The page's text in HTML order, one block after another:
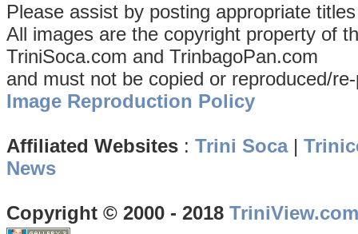
Please assist by posting appropriate
All images are the copyright property of
TriniSoca.com and TrinbagoPan.com
and must not be copied or reproduced/
Image Reproduction Policy
Affiliated Websites : Trini Soca|
News
Copyright © 2000 - 2018 TriniView.com